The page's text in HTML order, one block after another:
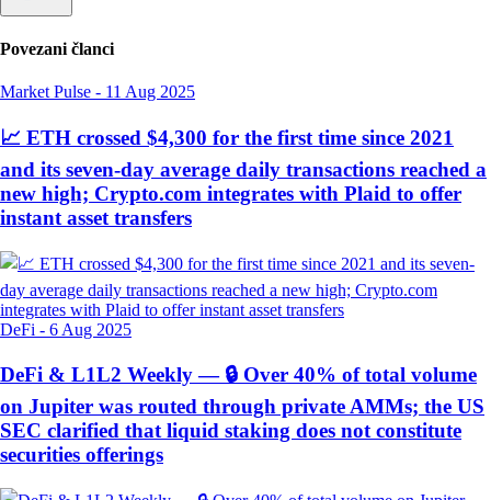
Povezani članci
Market Pulse - 11 Aug 2025
📈 ETH crossed $4,300 for the first time since 2021
and its seven-day average daily transactions reached a
new high; Crypto.com integrates with Plaid to offer
instant asset transfers
DeFi - 6 Aug 2025
DeFi & L1L2 Weekly — 🔒 Over 40% of total volume
on Jupiter was routed through private AMMs; the US
SEC clarified that liquid staking does not constitute
securities offerings